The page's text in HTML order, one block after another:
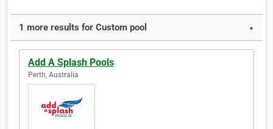
1 more results for Custom pool ▼
Add A Splash Pools
Perth, Australia